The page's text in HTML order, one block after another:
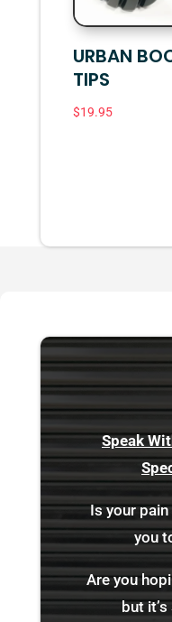
URBAN
TIPS
$19.95
Speak
Is your
you
Are you
but